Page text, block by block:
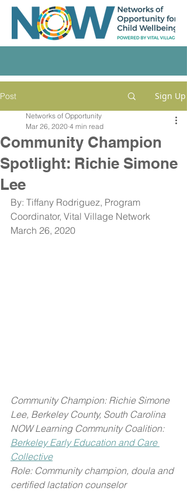
Post Sign Up
Community Champion
Spotlight: Richie Simone
Lee
Networks of Opportunity
Mar 26, 2020 4 min read
By: Tiffany Rodriguez, Program
Coordinator, Vital Village Network
March 26, 2020
Community Champion: Richie Simone
Lee, Berkeley County, South Carolina
NOW Learning Community Coalition:
Berkeley Early Education and Care
Collective
Role: Community champion, doula and
certified lactation counselor